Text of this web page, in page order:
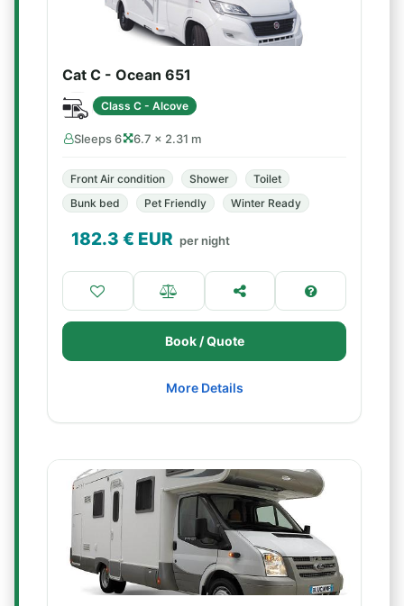
Cat C - Ocean 651
Class C - Alcove
Sleeps 6 6.7 × 2.31 m
Front Air condition Shower
Toilet
Bunk bed
Pet Friendly Winter Ready
182.3 € EUR per night
Book / Quote
More Details